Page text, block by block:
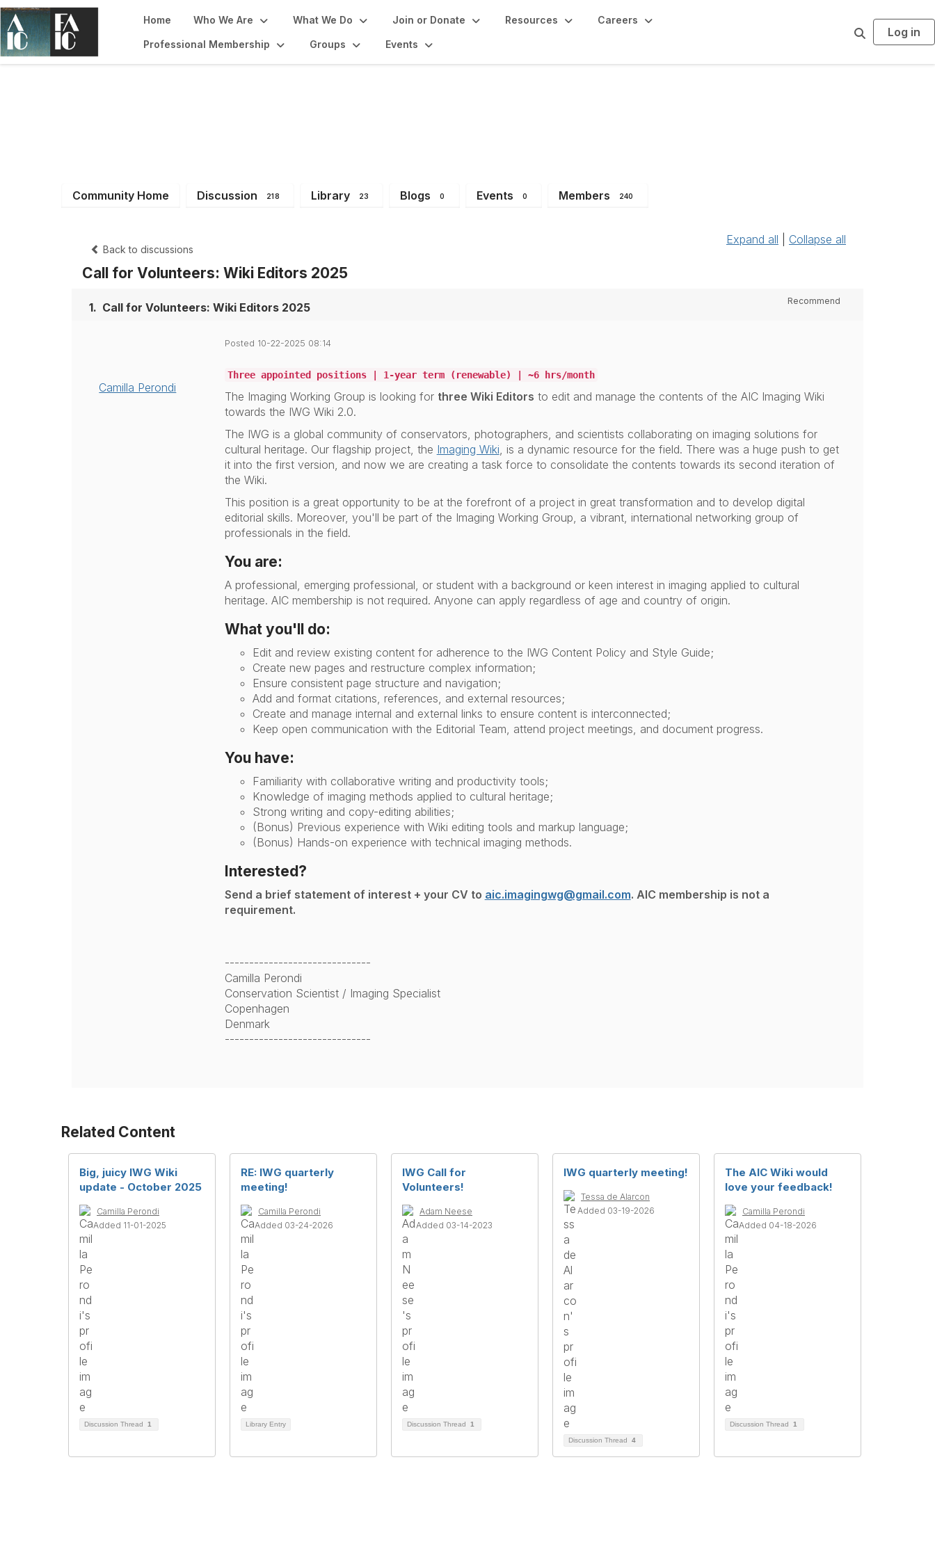
Home Who We Are What We Do Join or Donate Resources Careers
Professional Membership Groups Events
r
Log in
Community Home Discussion 218 Library 23 Blogs 0 Events 0 Members 240
Back to discussions
Expand all Collapse all
Call for Volunteers: Wiki Editors 2025
1. Call for Volunteers: Wiki Editors 2025 Recommend
Camilla Perondi
Posted 10-22-2025 08:14
Three appointed positions | 1-year term (renewable) | ~6 hrs/month
The Imaging Working Group is looking for three Wiki Editors to edit and manage the contents of the AIC Imaging Wiki
towards the IWG Wiki 2.0.
The IWG is a global community of conservators, photographers, and scientists collaborating on imaging solutions for
cultural heritage. Our flagship project, the Imaging Wiki , is a dynamic resource for the field. There was a huge push to get
it into the first version, and now we are creating a task force to consolidate the contents towards its second iteration of
the Wiki.
This position is a great opportunity to be at the forefront of a project in great transformation and to develop digital
editorial skills. Moreover, you'll be part of the Imaging Working Group, a vibrant, international networking group of
professionals in the field.
You are:
A professional, emerging professional, or student with a background or keen interest in imaging applied to cultural
heritage. AIC membership is not required. Anyone can apply regardless of age and country of origin.
What you'll do:
Edit and review existing content for adherence to the IWG Content Policy and Style Guide;
Create new pages and restructure complex information;
Ensure consistent page structure and navigation;
Add and format citations, references, and external resources;
Create and manage internal and external links to ensure content is interconnected;
Keep open communication with the Editorial Team, attend project meetings, and document progress.
You have:
Familiarity with collaborative writing and productivity tools;
Knowledge of imaging methods applied to cultural heritage;
Strong writing and copy-editing abilities;
(Bonus) Previous experience with Wiki editing tools and markup language;
(Bonus) Hands-on experience with technical imaging methods.
Interested?
Send a brief statement of interest + your CV to aic.imagingwg@gmail.com. AIC membership is not a
requirement.
------------------------------
Camilla Perondi
Conservation Scientist / Imaging Specialist
Copenhagen
Denmark
------------------------------
Related Content
Big, juicy IWG Wiki
update - October 2025
Camilla Perondi
Added 11-01-2025
Discussion Thread 1
RE: IWG quarterly
meeting!
Camilla Perondi
Added 03-24-2026
Library Entry
IWG Call for
Volunteers!
Adam Neese
Added 03-14-2023
Discussion Thread 1
IWG quarterly meeting!
Tessa de Alarcon
Added 03-19-2026
Discussion Thread 4
The AIC Wiki would
love your feedback!
Camilla Perondi
Added 04-18-2026
Discussion Thread 1